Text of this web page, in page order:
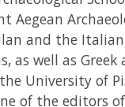
Aegean
and the Italian
as well as Greek
University of
of the editors